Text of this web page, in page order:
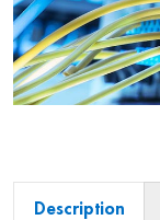
Description